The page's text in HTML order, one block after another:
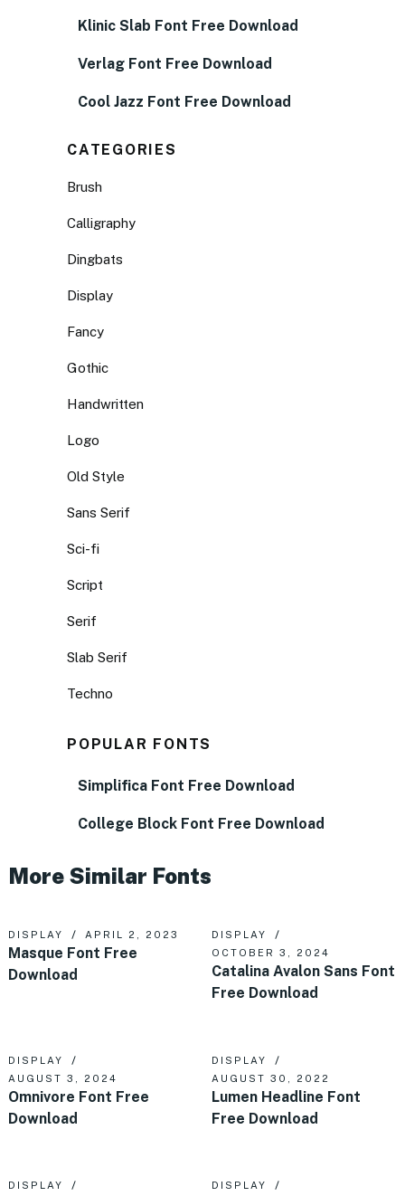
Klinic Slab Font Free Download
Verlag Font Free Download
Cool Jazz Font Free Download
CATEGORIES
Brush
Calligraphy
Dingbats
Display
Fancy
Gothic
Handwritten
Logo
Old Style
Sans Serif
Sci-fi
Script
Serif
Slab Serif
Techno
POPULAR FONTS
Simplifica Font Free Download
College Block Font Free Download
More Similar Fonts
DISPLAY APRIL 2, 2023
Masque Font Free
Download
DISPLAY
OCTOBER 3, 2024
Catalina Avalon Sans Font
Free Download
DISPLAY
AUGUST 3, 2024
Omnivore Font Free
Download
DISPLAY
AUGUST 30, 2022
Lumen Headline Font
Free Download
DISPLAY
DISPLAY